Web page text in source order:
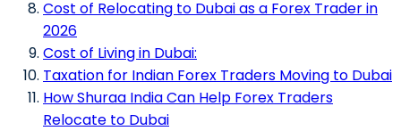
Cost of Relocating to Dubai as a Forex Trader in
2026
Cost of Living in Dubai:
Taxation for Indian Forex Traders Moving to Dubai
How Shuraa India Can Help Forex Traders
Relocate to Dubai